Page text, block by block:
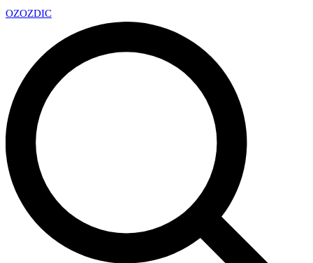
OZOZDIC